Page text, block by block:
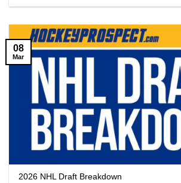
2026 NHL Draft Breakdown
08
Mar